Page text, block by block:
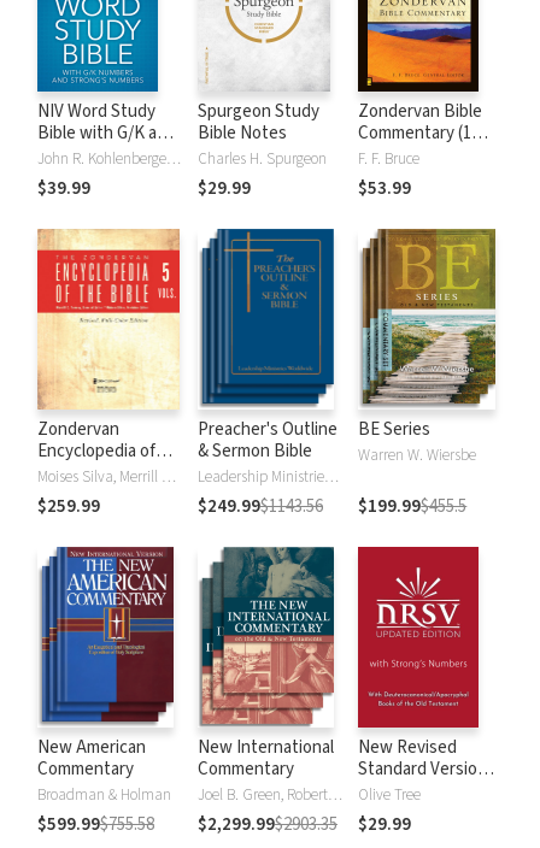
NIV Word Study
Bible with G/K and
Strong's NumbersJohn R. Kohlenberger III
$39.99
Spurgeon Study
Bible Notes
Charles H. Spurgeon
$29.99
Zondervan Bible
Commentary (1
Vol.)
F. F. Bruce
$53.99
Zondervan
Encyclopedia of
the Bible (5 Vols.) Moises Silva, Merrill C. Tenney
$259.99
Preacher's Outline
& Sermon Bible
Leadership Ministries Worldwide
$249.99$1143.56
BE Series
Warren W. Wiersbe
$199.99$455.5
New American
Commentary
Broadman & Holman
$599.99$755.58
New International
Commentary
Joel B. Green, Robert L. Hubbard Jr.
$2,299.99$2903.35
New Revised
Standard Version,
Updated Edition
with Strong's
Numbers - NRSVue
Olive Tree
$29.99